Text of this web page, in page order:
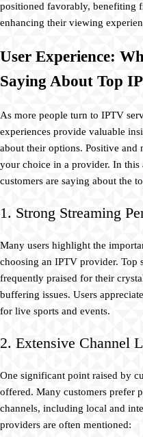
positioned favorably, benefiting
enhancing their viewing
User Experience:
Saying About Top
As more people turn to IPTV
experiences provide valuable
about their options. Positive and
your choice in a provider. In
customers are saying about the
1. Strong Streaming
Many users highlight the
choosing an IPTV provider. Top
frequently praised for their
buffering issues. Users
for live sports and events.
2. Extensive Channel
One significant point raised by
offered. Many customers prefer
channels, including local and
providers are often mentioned: